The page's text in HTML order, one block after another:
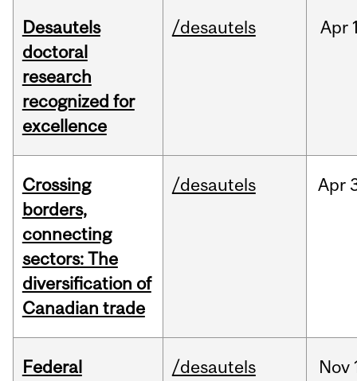
Desautels
doctoral
research
recognized for
excellence
/desautels Apr
Crossing
borders,
connecting
sectors: The
diversification of
Canadian trade
/desautels Apr
Federal /desautels Nov